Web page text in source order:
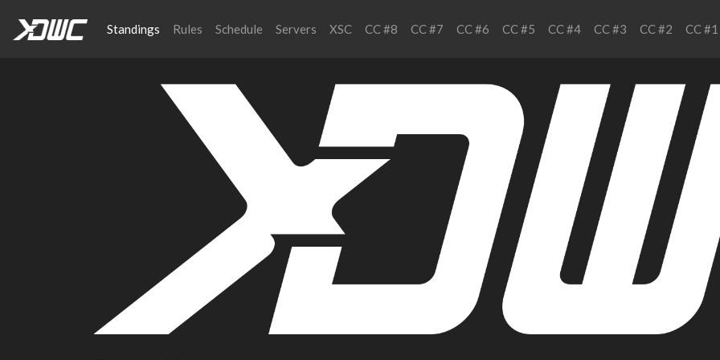
Standings Rules Schedule Servers XSC CC #8 CC #7 CC #6 CC #5 CC #4 CC #3 CC #2 CC #1